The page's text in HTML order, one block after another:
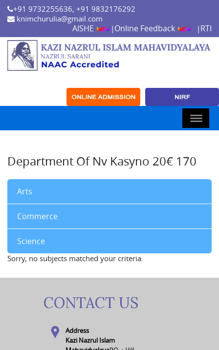
+91 9732255636, +91 9832176292
knimchurulia@gmail.com
AISHE | Online Feedback | RTI
Department Of Nv Kasyno 20€ 170
Arts
Commerce
Science
Sorry, no subjects matched your criteria.
CONTACT US
Address
Kazi Nazrul Islam